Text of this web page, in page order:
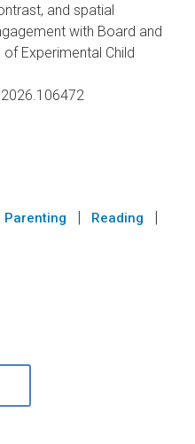
and spatial
with Board and
Experimental Child
Parenting | Reading |